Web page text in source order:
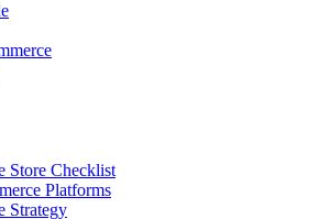
Store Checklist
Platforms
Strategy